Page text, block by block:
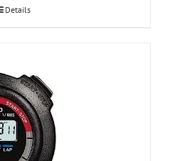
Details